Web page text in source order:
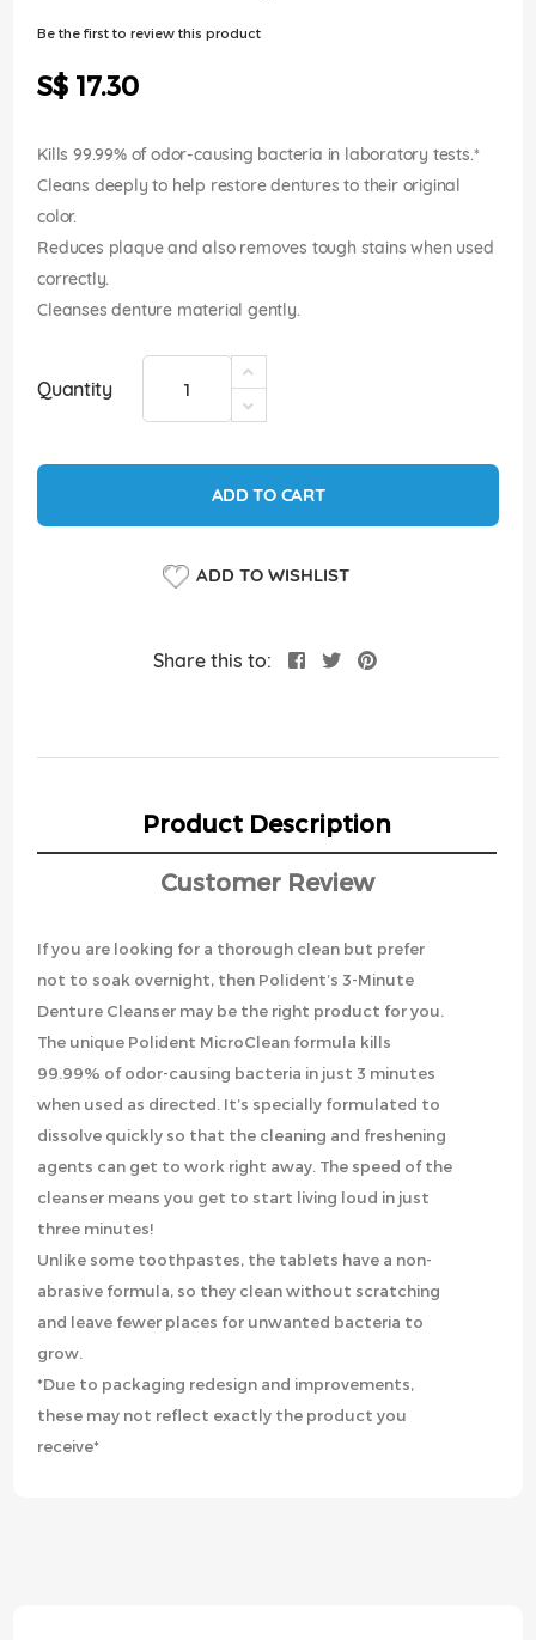
Be the first to review this product
S$ 17.30
Kills 99.99% of odor-causing bacteria in laboratory tests.*
Cleans deeply to help restore dentures to their original
color.
Reduces plaque and also removes tough stains when used
correctly.
Cleanses denture material gently.
Quantity
ADD TO CART
ADD TO WISHLIST
Share this to:
Product Description
Customer Review
If you are looking for a thorough clean but prefer
not to soak overnight, then Polident’s 3-Minute
Denture Cleanser may be the right product for you.
The unique Polident MicroClean formula kills
99.99% of odor-causing bacteria in just 3 minutes
when used as directed. It’s specially formulated to
dissolve quickly so that the cleaning and freshening
agents can get to work right away. The speed of the
cleanser means you get to start living loud in just
three minutes!
Unlike some toothpastes, the tablets have a non-
abrasive formula, so they clean without scratching
and leave fewer places for unwanted bacteria to
grow.
*Due to packaging redesign and improvements,
these may not reflect exactly the product you
receive*